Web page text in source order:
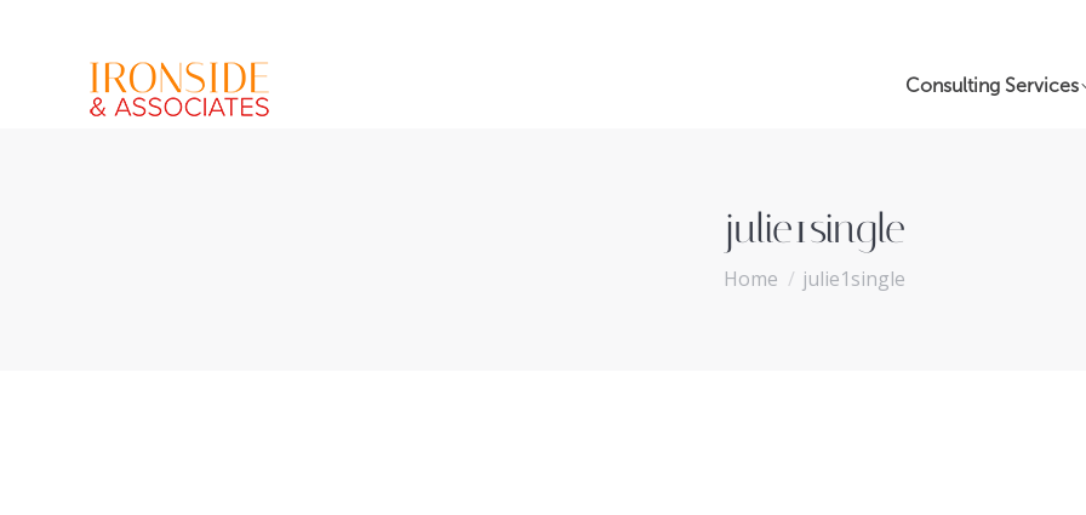
Consulting Services
julie1single
You are here:
Home julie1single